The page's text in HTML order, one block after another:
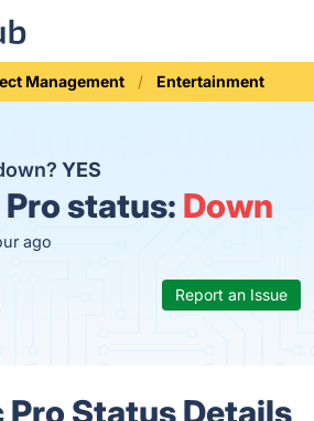
Management Entertainment
YES
status: Down
ago
Report an Issue
Status Details